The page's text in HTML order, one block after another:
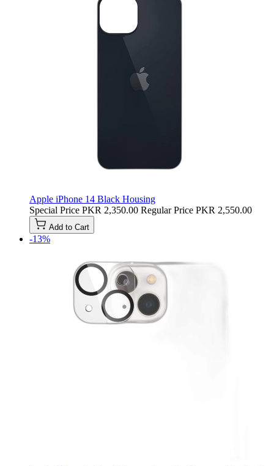
Apple iPhone 14 Black Housing
Special Price PKR 2,350.00 Regular Price PKR 2,550.00
Add to Cart
-13%